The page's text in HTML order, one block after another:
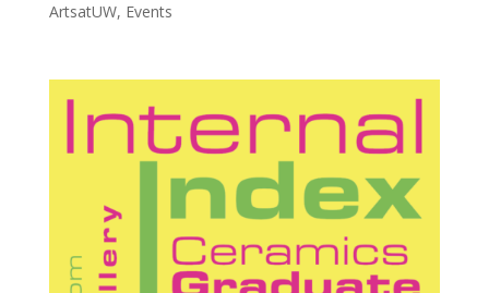
ArtsatUW, Events